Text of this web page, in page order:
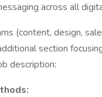
across all
(content, design,
section
description: